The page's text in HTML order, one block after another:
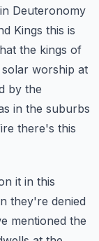
Deuteronomy
Kings this is
the kings of
worship at
by the
in the suburbs
there's this
it in this
they're denied
mentioned the